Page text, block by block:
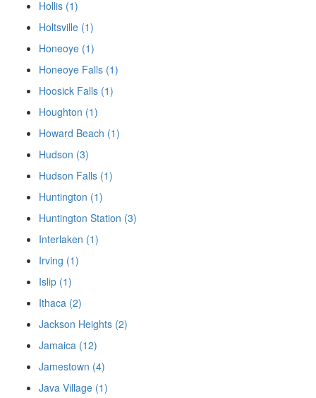
Hollis (1)
Holtsville (1)
Honeoye (1)
Honeoye Falls (1)
Hoosick Falls (1)
Houghton (1)
Howard Beach (1)
Hudson (3)
Hudson Falls (1)
Huntington (1)
Huntington Station (3)
Interlaken (1)
Irving (1)
Islip (1)
Ithaca (2)
Jackson Heights (2)
Jamaica (12)
Jamestown (4)
Java Village (1)